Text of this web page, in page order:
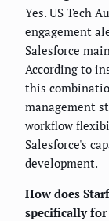
Yes. US Tech
engagement
Salesforce
According to
this
management
workflow
Salesforce's
development.
How does
specifically for